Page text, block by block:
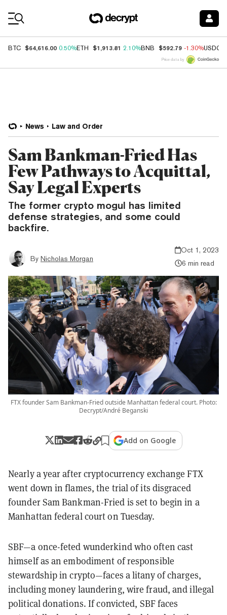
BTC $64,616.00 0.50%ETH $1,913.81 2.10%BNB $592.79 -1.30%USDC
Price data by
News Law and Order
Sam Bankman-Fried Has
Few Pathways to Acquittal,
Say Legal Experts
The former crypto mogul has limited
defense strategies, and some could
backfire.
By Nicholas Morgan
Oct 1, 2023
6 min read
FTX founder Sam Bankman-Fried outside Manhattan federal court. Photo:
Decrypt/André Beganski
Add on Google
Nearly a year after cryptocurrency exchange FTX
went down in flames, the trial of its disgraced
founder Sam Bankman-Fried is set to begin in a
Manhattan federal court on Tuesday.
SBF—a once-feted wunderkind who often cast
himself as an embodiment of responsible
stewardship in crypto—faces a litany of charges,
including money laundering, wire fraud, and illegal
political donations. If convicted, SBF faces